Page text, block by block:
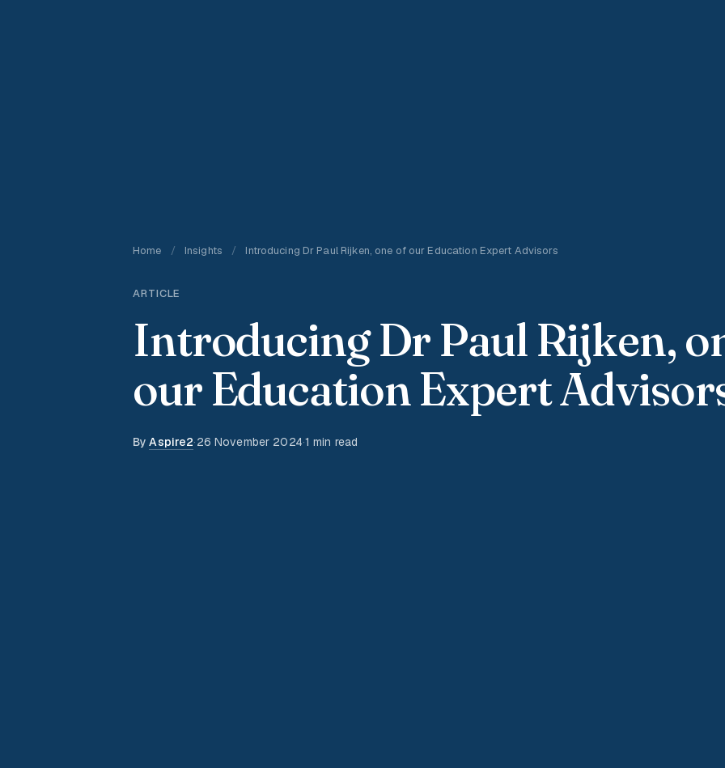
Home / Insights / Introducing Dr Paul Rijken, one of our Education Expert Advisors
ARTICLE
Introducing Dr Paul Rijken,
our Education Expert
ByAspire2·26 November 2024·1 min read